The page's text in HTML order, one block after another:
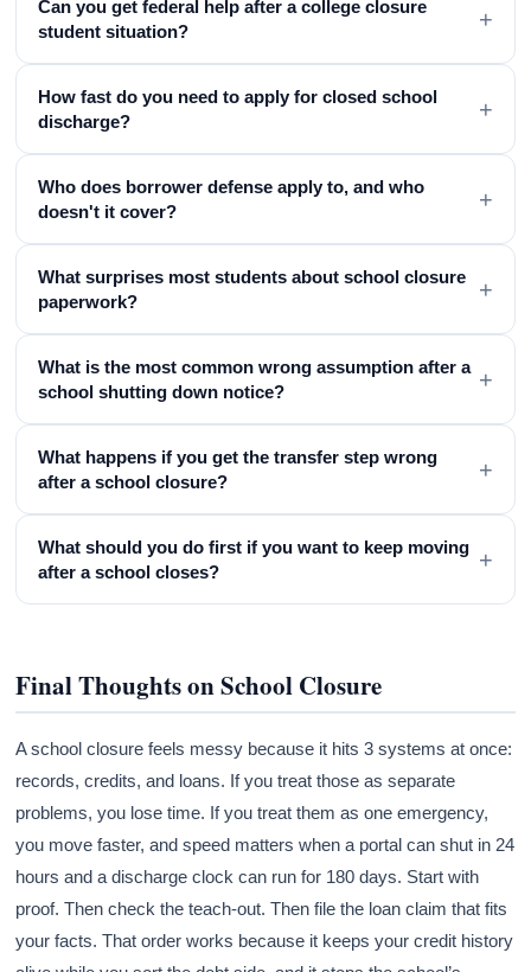
Can you get federal help after a college closure
student situation?
+
How fast do you need to apply for closed school
discharge?
+
Who does borrower defense apply to, and who
doesn't it cover?
+
What surprises most students about school closure
paperwork?
+
What is the most common wrong assumption after a
school shutting down notice?
+
What happens if you get the transfer step wrong
after a school closure?
+
What should you do first if you want to keep moving
after a school closes?
+
Final Thoughts on School Closure
A school closure feels messy because it hits 3 systems at once:
records, credits, and loans. If you treat those as separate
problems, you lose time. If you treat them as one emergency,
you move faster, and speed matters when a portal can shut in 24
hours and a discharge clock can run for 180 days. Start with
proof. Then check the teach-out. Then file the loan claim that fits
your facts. That order works because it keeps your credit history